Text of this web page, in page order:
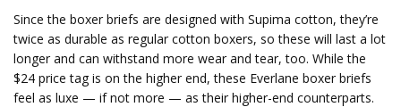
Since the boxer briefs are designed with Supima cotton, they’re
twice as durable as regular cotton boxers, so these will last a lot
longer and can withstand more wear and tear, too. While the
$24 price tag is on the higher end, these Everlane boxer briefs
feel as luxe — if not more — as their higher-end counterparts.